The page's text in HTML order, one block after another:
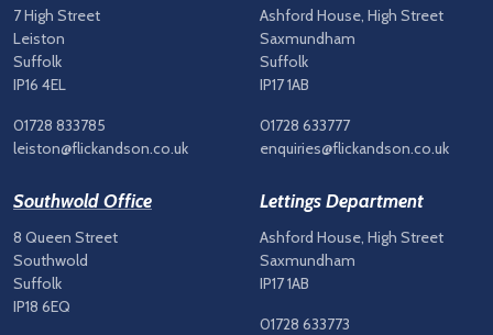
7 High Street
Leiston
Suffolk
IP16 4EL
01728 833785
leiston@flickandson.co.uk
Ashford House, High Street
Saxmundham
Suffolk
IP17 1AB
01728 633777
enquiries@flickandson.co.uk
Southwold Office
8 Queen Street
Southwold
Suffolk
IP18 6EQ
Lettings Department
Ashford House, High Street
Saxmundham
IP17 1AB
01728 633773